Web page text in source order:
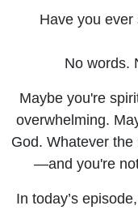
Have you
No words.
Maybe you're
overwhelming.
God. Whatever
—and you're
In today’s